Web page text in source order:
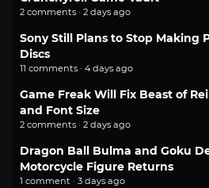
2 comments · 2 days ago
Sony Still Plans to Stop Making
Discs
11 comments · 4 days ago
Game Freak Will Fix Beast of
and Font Size
2 comments · 2 days ago
Dragon Ball Bulma and Goku
Motorcycle Figure Returns
1 comment · 3 days ago